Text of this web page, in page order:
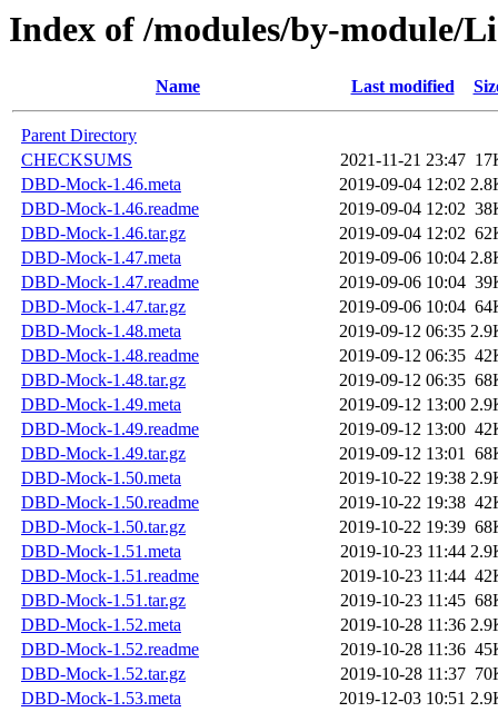
Index of /modules/by-module/
Name Last modified
Parent Directory
CHECKSUMS
2021-11-21 23:47
DBD-Mock-1.46.meta
2019-09-04 12:02
DBD-Mock-1.46.readme
2019-09-04 12:02
DBD-Mock-1.46.tar.gz
2019-09-04 12:02
DBD-Mock-1.47.meta
2019-09-06 10:04
DBD-Mock-1.47.readme
2019-09-06 10:04
DBD-Mock-1.47.tar.gz
2019-09-06 10:04
DBD-Mock-1.48.meta
2019-09-12 06:35
DBD-Mock-1.48.readme
2019-09-12 06:35
DBD-Mock-1.48.tar.gz
2019-09-12 06:35
DBD-Mock-1.49.meta
2019-09-12 13:00
DBD-Mock-1.49.readme
2019-09-12 13:00
DBD-Mock-1.49.tar.gz
2019-09-12 13:01
DBD-Mock-1.50.meta
2019-10-22 19:38
DBD-Mock-1.50.readme
2019-10-22 19:38
DBD-Mock-1.50.tar.gz
2019-10-22 19:39
DBD-Mock-1.51.meta
2019-10-23 11:44
DBD-Mock-1.51.readme
2019-10-23 11:44
DBD-Mock-1.51.tar.gz
2019-10-23 11:45
DBD-Mock-1.52.meta
2019-10-28 11:36
DBD-Mock-1.52.readme
2019-10-28 11:36
DBD-Mock-1.52.tar.gz
2019-10-28 11:37
DBD-Mock-1.53.meta
2019-12-03 10:51